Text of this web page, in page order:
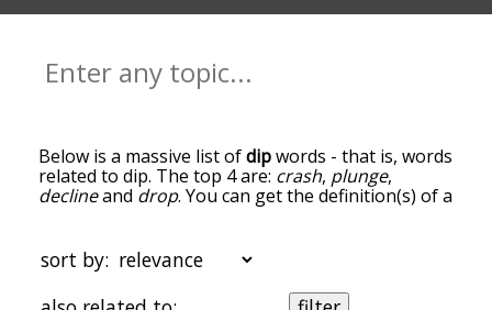
Below is a massive list ofdipwords - that is, words
related to dip. The top 4 are: crash, plunge,
declineand drop. You can get the definition(s) of a
list are the ones most associated with dip, and as
you go down the relatedness becomes more
slight. By default, the words are sorted by
sort by: